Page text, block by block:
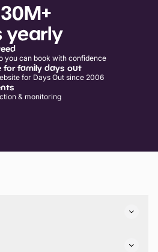
yearly
you can book with confidence
for family days out
for Days Out since 2006
& monitoring